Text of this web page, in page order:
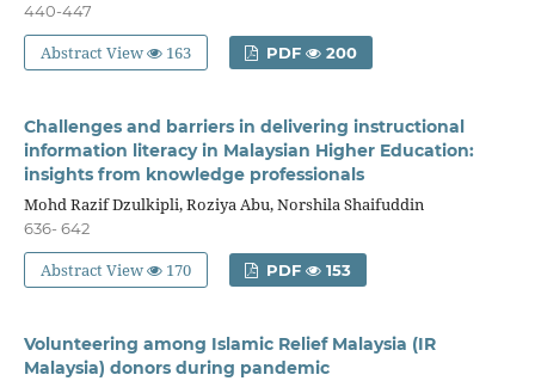
440-447
Abstract View 163 PDF 200
Challenges and barriers in delivering instructional
information literacy in Malaysian Higher Education:
insights from knowledge professionals
Mohd Razif Dzulkipli, Roziya Abu, Norshila Shaifuddin
636- 642
Abstract View 170 PDF 153
Volunteering among Islamic Relief Malaysia (IR
Malaysia) donors during pandemic